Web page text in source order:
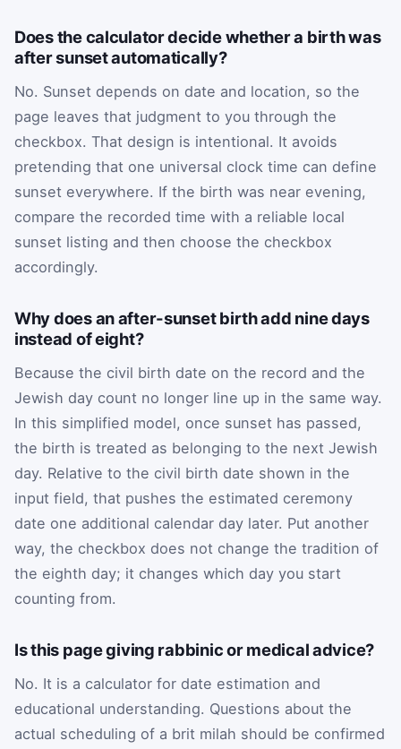
Does the calculator decide whether a birth was
after sunset automatically?
No. Sunset depends on date and location, so the
page leaves that judgment to you through the
checkbox. That design is intentional. It avoids
pretending that one universal clock time can define
sunset everywhere. If the birth was near evening,
compare the recorded time with a reliable local
sunset listing and then choose the checkbox
accordingly.
Why does an after-sunset birth add nine days
instead of eight?
Because the civil birth date on the record and the
Jewish day count no longer line up in the same way.
In this simplified model, once sunset has passed,
the birth is treated as belonging to the next Jewish
day. Relative to the civil birth date shown in the
input field, that pushes the estimated ceremony
date one additional calendar day later. Put another
way, the checkbox does not change the tradition of
the eighth day; it changes which day you start
counting from.
Is this page giving rabbinic or medical advice?
No. It is a calculator for date estimation and
educational understanding. Questions about the
actual scheduling of a brit milah should be confirmed